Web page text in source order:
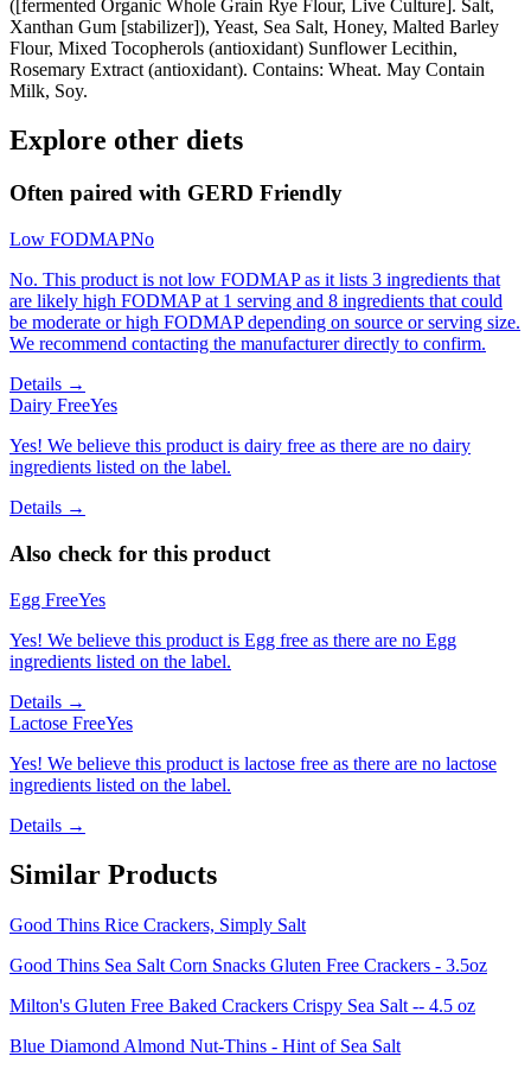
([fermented Organic Whole Grain Rye Flour, Live Culture]. Salt,
Xanthan Gum [stabilizer]), Yeast, Sea Salt, Honey, Malted Barley
Flour, Mixed Tocopherols (antioxidant) Sunflower Lecithin,
Rosemary Extract (antioxidant). Contains: Wheat. May Contain
Milk, Soy.
Explore other diets
Often paired with GERD Friendly
Low FODMAPNo
No. This product is not low FODMAP as it lists 3 ingredients that
are likely high FODMAP at 1 serving and 8 ingredients that could
be moderate or high FODMAP depending on source or serving size.
We recommend contacting the manufacturer directly to confirm.
Details →
Dairy FreeYes
Yes! We believe this product is dairy free as there are no dairy
ingredients listed on the label.
Details →
Also check for this product
Egg FreeYes
Yes! We believe this product is Egg free as there are no Egg
ingredients listed on the label.
Details →
Lactose FreeYes
Yes! We believe this product is lactose free as there are no lactose
ingredients listed on the label.
Details →
Similar Products
Good Thins Rice Crackers, Simply Salt
Good Thins Sea Salt Corn Snacks Gluten Free Crackers - 3.5oz
Milton's Gluten Free Baked Crackers Crispy Sea Salt -- 4.5 oz
Blue Diamond Almond Nut-Thins - Hint of Sea Salt